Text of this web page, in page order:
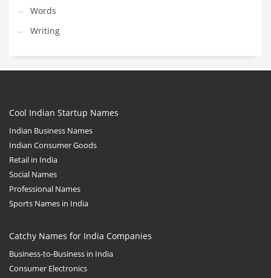
Words
Writing
Cool Indian Startup Names
Indian Business Names
Indian Consumer Goods
Retail in India
Social Names
Professional Names
Sports Names in India
Catchy Names for India Companies
Business-to-Business in India
Consumer Electronics